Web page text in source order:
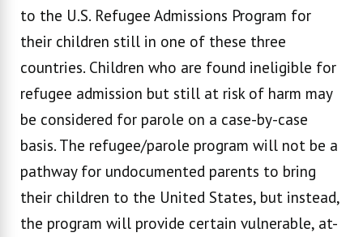
to the U.S. Refugee Admissions Program for
their children still in one of these three
countries. Children who are found ineligible for
refugee admission but still at risk of harm may
be considered for parole on a case-by-case
basis. The refugee/parole program will not be a
pathway for undocumented parents to bring
their children to the United States, but instead,
the program will provide certain vulnerable, at-